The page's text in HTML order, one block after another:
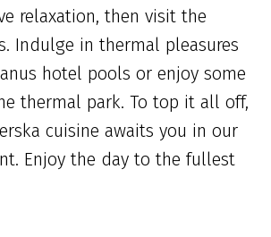
relaxation, then visit the
Indulge in thermal pleasures
hotel pools or enjoy some
thermal park. To top it all off,
cuisine awaits you in our
Enjoy the day to the fullest